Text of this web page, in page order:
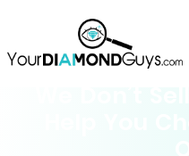
We Don’t
Help You